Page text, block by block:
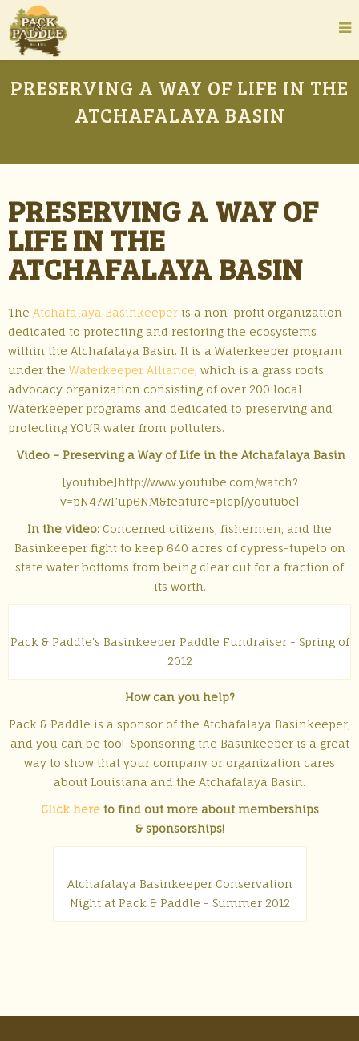
PRESERVING A WAY OF LIFE IN THE
ATCHAFALAYA BASIN
PRESERVING A WAY OF
LIFE IN THE
ATCHAFALAYA BASIN
The Atchafalaya Basinkeeper is a non-profit organization
dedicated to protecting and restoring the ecosystems
within the Atchafalaya Basin. It is a Waterkeeper program
under the Waterkeeper Alliance , which is a grass roots
advocacy organization consisting of over 200 local
Waterkeeper programs and dedicated to preserving and
protecting YOUR water from polluters.
Video – Preserving a Way of Life in the Atchafalaya Basin
[youtube]http://www.youtube.com/watch?
v=pN47wFup6NM&feature=plcp[/youtube]
In the video: Concerned citizens, fishermen, and the
Basinkeeper fight to keep 640 acres of cypress-tupelo on
state water bottoms from being clear cut for a fraction of
its worth.
Pack & Paddle's Basinkeeper Paddle Fundraiser - Spring of
2012
How can you help?
Pack & Paddle is a sponsor of the Atchafalaya Basinkeeper,
and you can be too! Sponsoring the Basinkeeper is a great
way to show that your company or organization cares
about Louisiana and the Atchafalaya Basin.
Click hereto find out more about memberships
& sponsorships!
Atchafalaya Basinkeeper Conservation
Night at Pack & Paddle - Summer 2012